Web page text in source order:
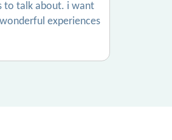
to talk about. i want
experiences